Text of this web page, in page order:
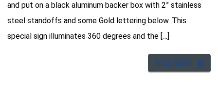
and put on a black aluminum backer box with 2” stainless
steel standoffs and some Gold lettering below. This
special sign illuminates 360 degrees and the […]
READ MORE